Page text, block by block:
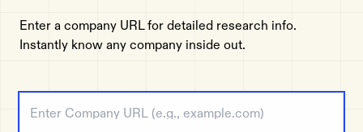
Enter a company URL for detailed research info.
Instantly know any company inside out.